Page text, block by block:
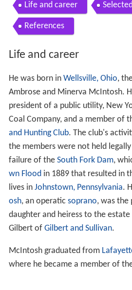
Life and career
References
Life and career
He was born in Wellsville, Ohio,
Ambrose and Minerva McIntosh.
president of a public utility, New
Coal Company, and a member of
and Hunting Club. The club's
the members were not held
failure of the South Fork Dam,
wn Floodin 1889 that resulted in
lives in Johnstown, Pennsylvania.
osh, an operatic soprano, was the
daughter and heiress to the
Gilbert of Gilbert and Sullivan.
McIntosh graduated from
where he became a member of